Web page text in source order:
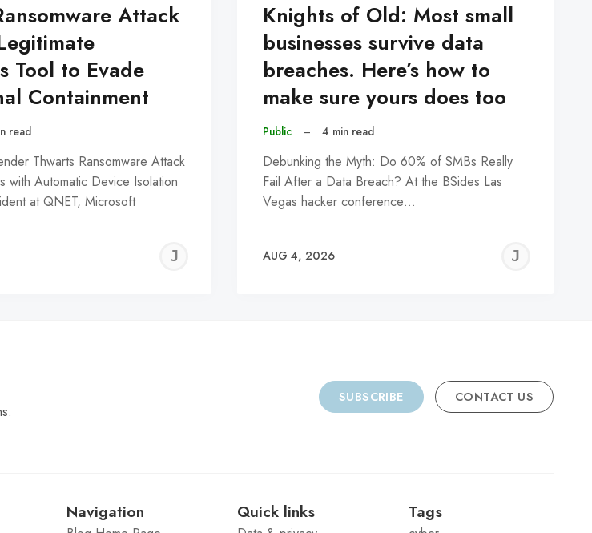
Attack
Tool to Evade
Containment
read
Thwarts Ransomware Attack
with Automatic Device Isolation
at QNET, Microsoft
JEREMY
Knights of Old: Most small
businesses survive data
breaches. Here’s how to
make sure yours does too
Public – 4 min read
Debunking the Myth: Do 60% of SMBs Really
Fail After a Data Breach? At the BSides Las
Vegas hacker conference…
AUG 4, 2026
SUBSCRIBE CONTACT US
Navigation Quick links Tags